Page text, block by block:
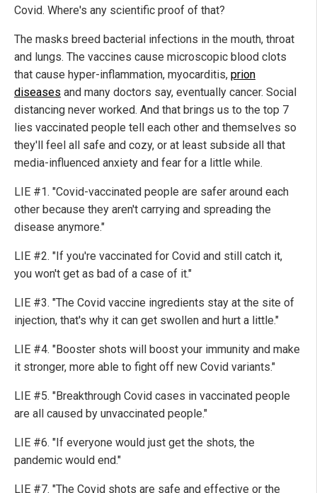
Covid. Where's any scientific proof of that?
The masks breed bacterial infections in the mouth, throat
and lungs. The vaccines cause microscopic blood clots
that cause hyper-inflammation, myocarditis, prion
diseases and many doctors say, eventually cancer. Social
distancing never worked. And that brings us to the top 7
lies vaccinated people tell each other and themselves so
they'll feel all safe and cozy, or at least subside all that
media-influenced anxiety and fear for a little while.
LIE #1. "Covid-vaccinated people are safer around each
other because they aren't carrying and spreading the
disease anymore."
LIE #2. "If you're vaccinated for Covid and still catch it,
you won't get as bad of a case of it."
LIE #3. "The Covid vaccine ingredients stay at the site of
injection, that's why it can get swollen and hurt a little."
LIE #4. "Booster shots will boost your immunity and make
it stronger, more able to fight off new Covid variants."
LIE #5. "Breakthrough Covid cases in vaccinated people
are all caused by unvaccinated people."
LIE #6. "If everyone would just get the shots, the
pandemic would end."
LIE #7. "The Covid shots are safe and effective or the